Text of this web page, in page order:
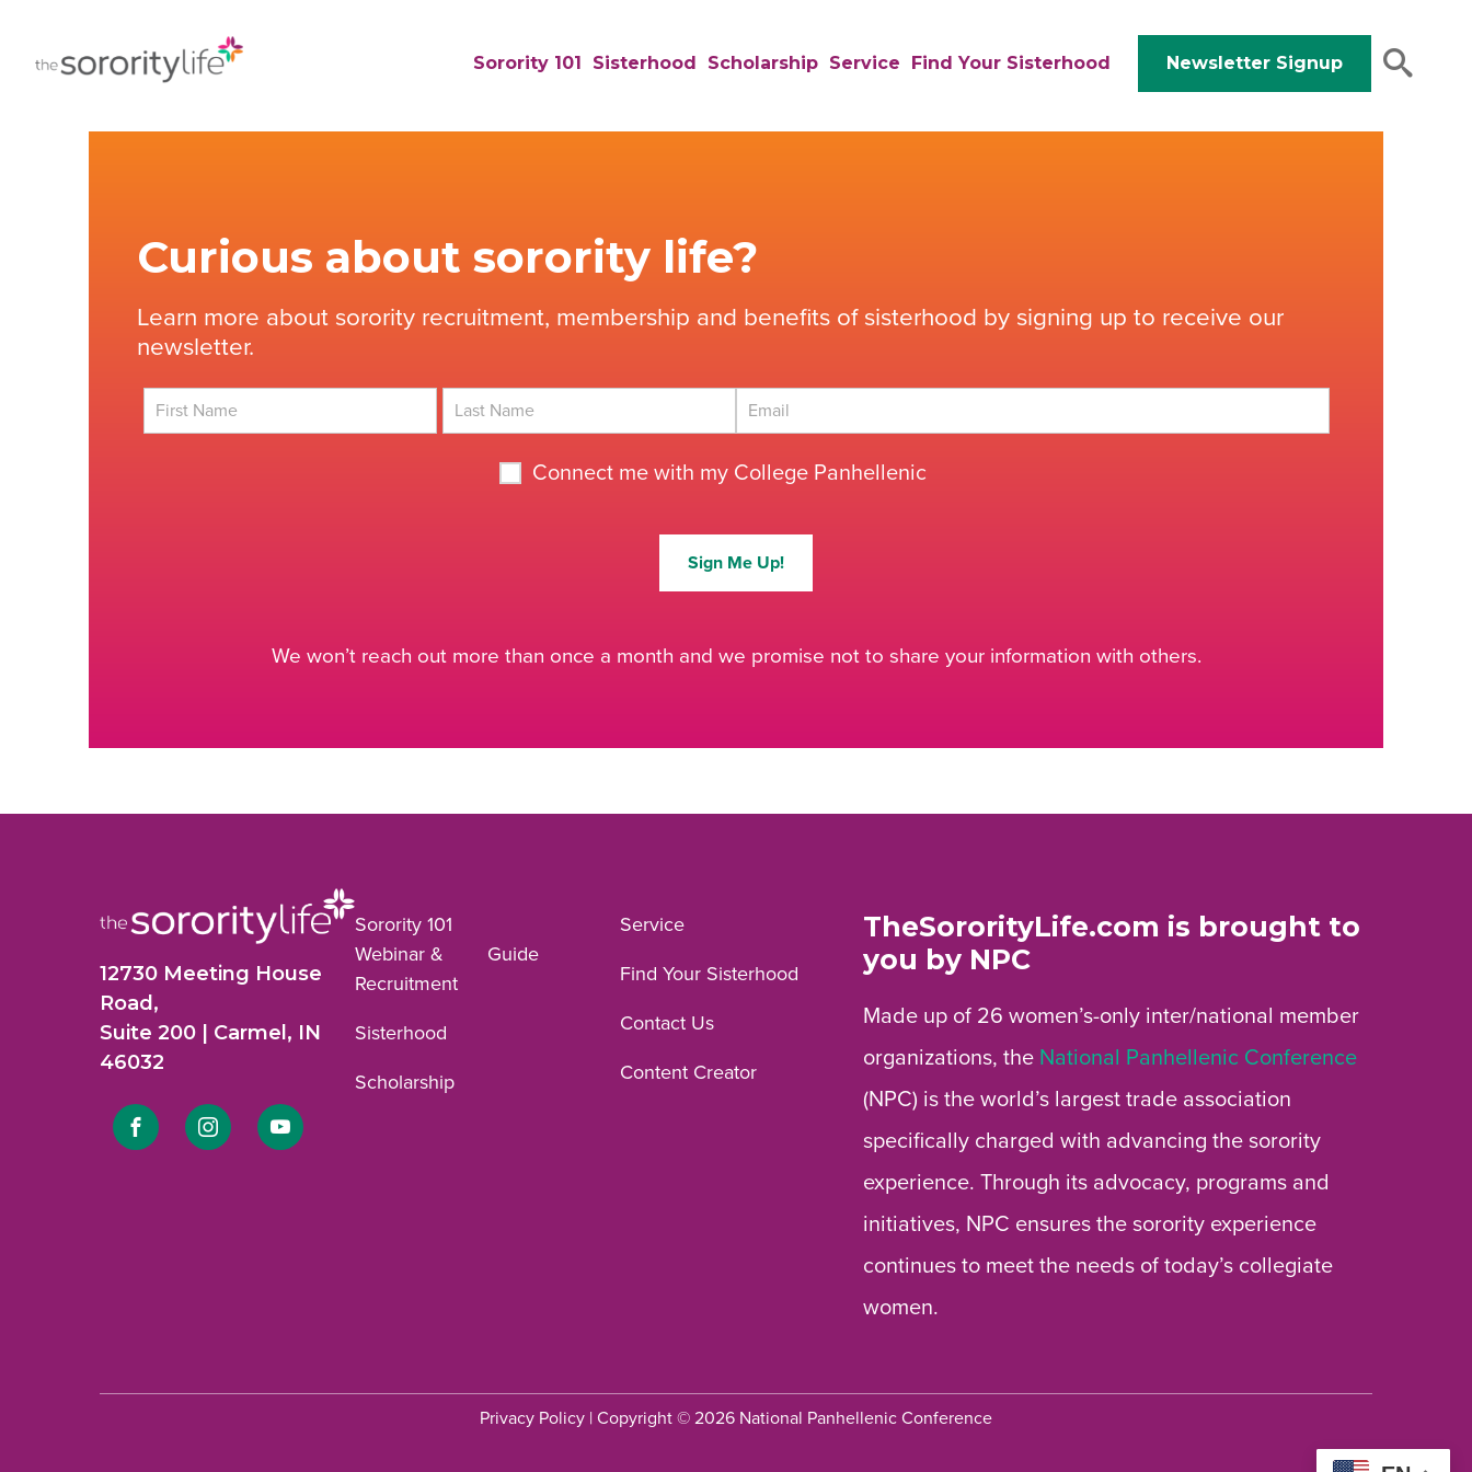
content
Sorority 101 Sisterhood Scholarship Service Find Your Sisterhood Newsletter Signup
Curious about sorority life?
Learn more about sorority recruitment, membership and benefits of sisterhood by signing up to receive our
newsletter.
Connect me with my College Panhellenic
Sign Me Up!
We won’t reach out more than once a month and we promise not to share your information with others.
12730 Meeting House
Road,
Suite 200 | Carmel, IN
46032
Link Link Link
Sorority 101
Webinar &
Recruitment
Guide
Sisterhood
Scholarship
Service
Find Your Sisterhood
Contact Us
Content Creator
TheSororityLife.com is brought to
you by NPC
Made up of 26 women’s-only inter/national member
organizations, the National Panhellenic Conference
(NPC) is the world’s largest trade association
specifically charged with advancing the sorority
experience. Through its advocacy, programs and
initiatives, NPC ensures the sorority experience
continues to meet the needs of today’s collegiate
women.
Privacy Policy | Copyright © 2026 National Panhellenic Conference